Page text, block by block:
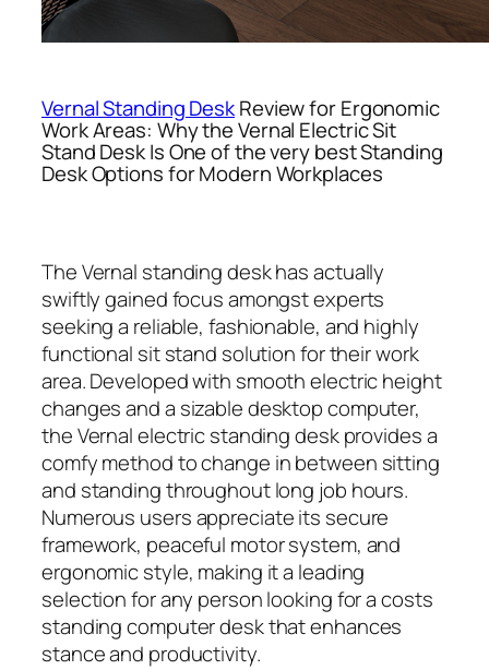
Vernal Standing DeskReview for Ergonomic
Work Areas: Why the Vernal Electric Sit
Stand Desk Is One of the very best Standing
Desk Options for Modern Workplaces
The Vernal standing desk has actually
swiftly gained focus amongst experts
seeking a reliable, fashionable, and highly
functional sit stand solution for their work
area. Developed with smooth electric height
changes and a sizable desktop computer,
the Vernal electric standing desk provides a
comfy method to change in between sitting
and standing throughout long job hours.
Numerous users appreciate its secure
framework, peaceful motor system, and
ergonomic style, making it a leading
selection for any person looking for a costs
standing computer desk that enhances
stance and productivity.